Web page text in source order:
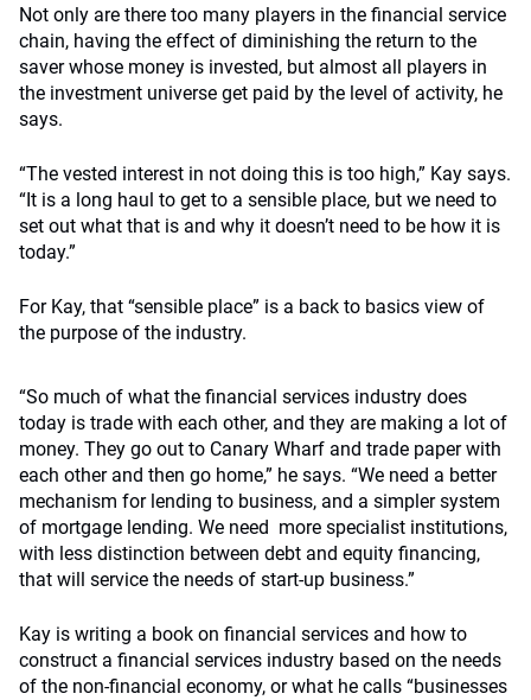
Not only are there too many players in the financial service
chain, having the effect of diminishing the return to the
saver whose money is invested, but almost all players in
the investment universe get paid by the level of activity, he
says.
“The vested interest in not doing this is too high,” Kay says.
“It is a long haul to get to a sensible place, but we need to
set out what that is and why it doesn’t need to be how it is
today.”
For Kay, that “sensible place” is a back to basics view of
the purpose of the industry.
“So much of what the financial services industry does
today is trade with each other, and they are making a lot of
money. They go out to Canary Wharf and trade paper with
each other and then go home,” he says. “We need a better
mechanism for lending to business, and a simpler system
of mortgage lending. We need more specialist institutions,
with less distinction between debt and equity financing,
that will service the needs of start-up business.”
Kay is writing a book on financial services and how to
construct a financial services industry based on the needs
of the non-financial economy, or what he calls “businesses